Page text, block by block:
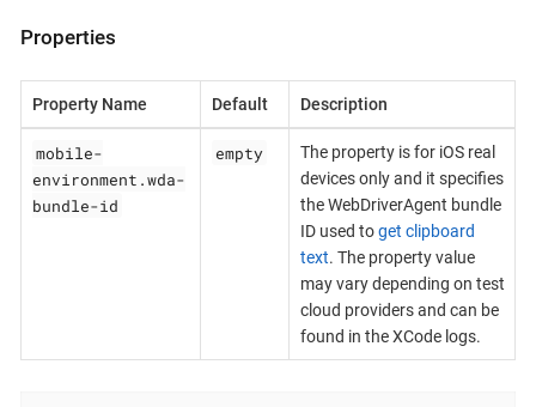
Properties
Property Name Default Description
mobile-
environment.wda-
bundle-id
empty
The property is for iOS real
devices only and it specifies
the WebDriverAgent bundle
ID used toget clipboard
text. The property value
may vary depending on test
cloud providers and can be
found in the XCode logs.